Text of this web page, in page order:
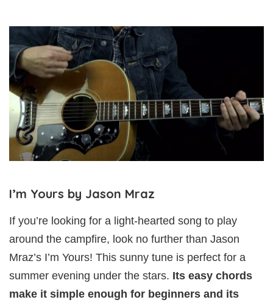
I’m Yours by Jason Mraz
If you’re looking for a light-hearted song to play
around the campfire, look no further than Jason
Mraz’s I’m Yours! This sunny tune is perfect for a
summer evening under the stars. Its easy chords
make it simple enough for beginners and its